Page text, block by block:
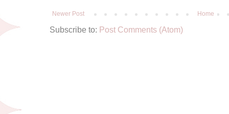
Newer Post Home
Subscribe to: Post Comments (Atom)